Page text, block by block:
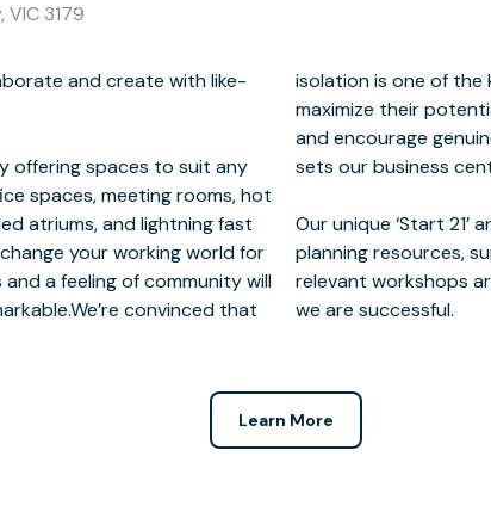
VIC 3179
and create with like-
offering spaces to suit any
spaces, meeting rooms, hot
atriums, and lightning fast
your working world for
a feeling of community will
convinced that
business owners fail to
apart.
combined with business
development services and
- they are essential to why
we are successful.
Learn More